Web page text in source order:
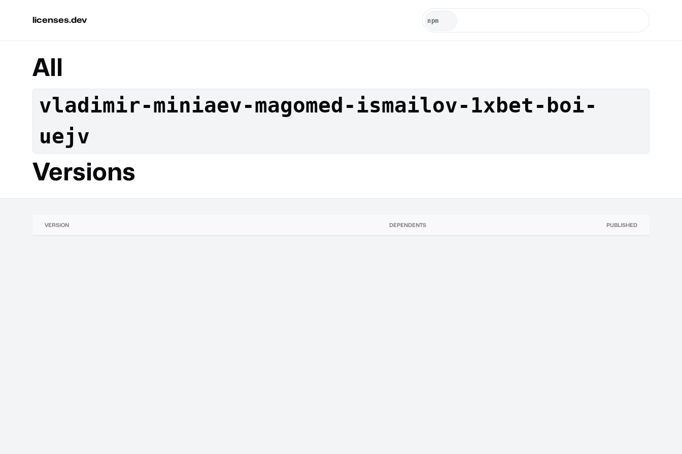
licenses.dev
All
vladimir-miniaev-magomed-ismailov-1xbet-boi-
uejv
Versions
VERSION DEPENDENTS PUBLISHED